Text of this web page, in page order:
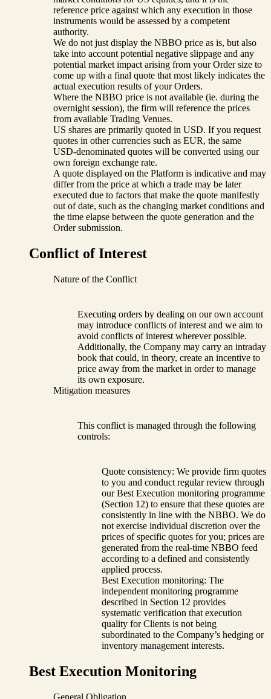
reference price against which any execution in those
instruments would be assessed by a competent
authority.
We do not just display the NBBO price as is, but also
take into account potential negative slippage and any
potential market impact arising from your Order size to
come up with a final quote that most likely indicates the
actual execution results of your Orders.
Where the NBBO price is not available (ie. during the
overnight session), the firm will reference the prices
from available Trading Venues.
US shares are primarily quoted in USD. If you request
quotes in other currencies such as EUR, the same
USD-denominated quotes will be converted using our
own foreign exchange rate.
A quote displayed on the Platform is indicative and may
differ from the price at which a trade may be later
executed due to factors that make the quote manifestly
out of date, such as the changing market conditions and
the time elapse between the quote generation and the
Order submission.
Conflict of Interest
Nature of the Conflict
Executing orders by dealing on our own account
may introduce conflicts of interest and we aim to
avoid conflicts of interest wherever possible.
Additionally, the Company may carry an intraday
book that could, in theory, create an incentive to
price away from the market in order to manage
its own exposure.
Mitigation measures
This conflict is managed through the following
controls:
Quote consistency: We provide firm quotes
to you and conduct regular review through
our Best Execution monitoring programme
(Section 12) to ensure that these quotes are
consistently in line with the NBBO. We do
not exercise individual discretion over the
prices of specific quotes for you; prices are
generated from the real-time NBBO feed
according to a defined and consistently
applied process.
Best Execution monitoring: The
independent monitoring programme
described in Section 12 provides
systematic verification that execution
quality for Clients is not being
subordinated to the Company’s hedging or
inventory management interests.
Best Execution Monitoring
General Obligation